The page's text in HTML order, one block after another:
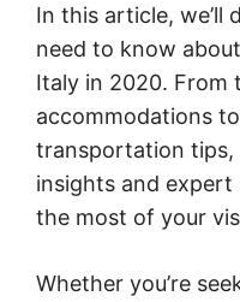
In this article, we’ll
need to know
Italy in 2020. From
accommodations
transportation tips,
insights and expert
the most of your
Whether you’re